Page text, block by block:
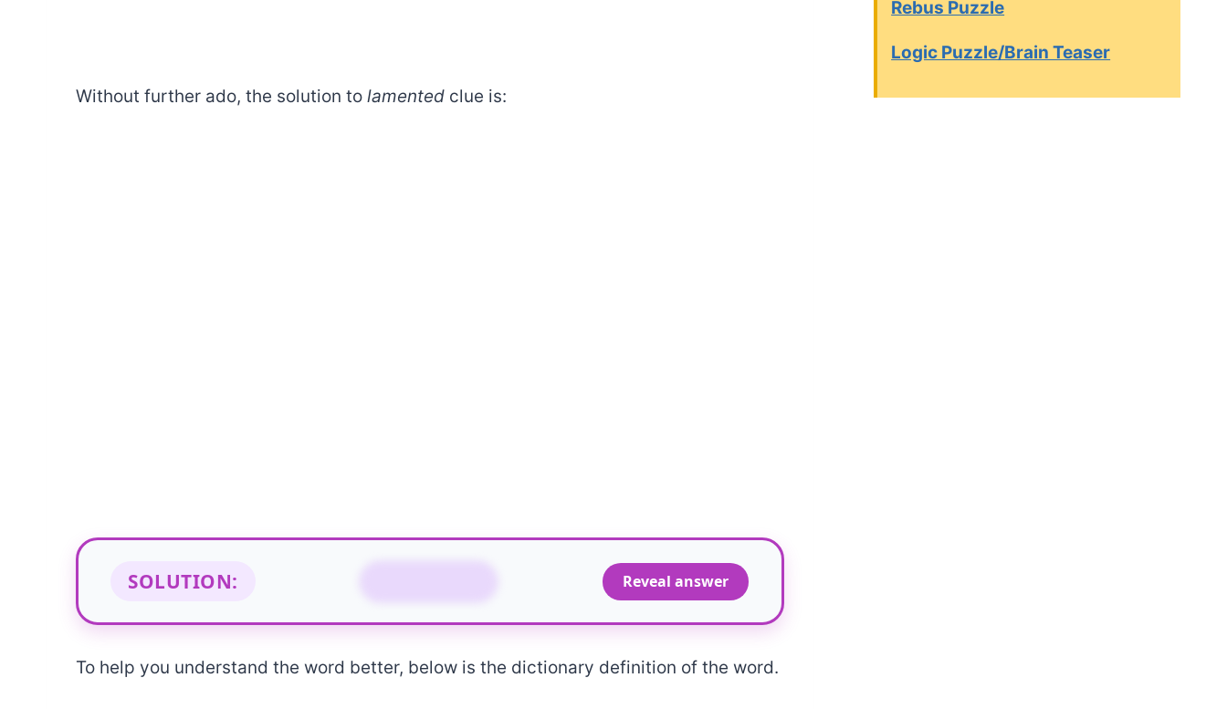
Without further ado, the solution to lamented clue is:
SOLUTION: Reveal answer
To help you understand the word better, below is the dictionary definition of the word.
Rebus Puzzle
Logic Puzzle/Brain Teaser